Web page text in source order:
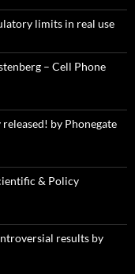
limits in real use
– Cell Phone
by Phonegate
& Policy
results by